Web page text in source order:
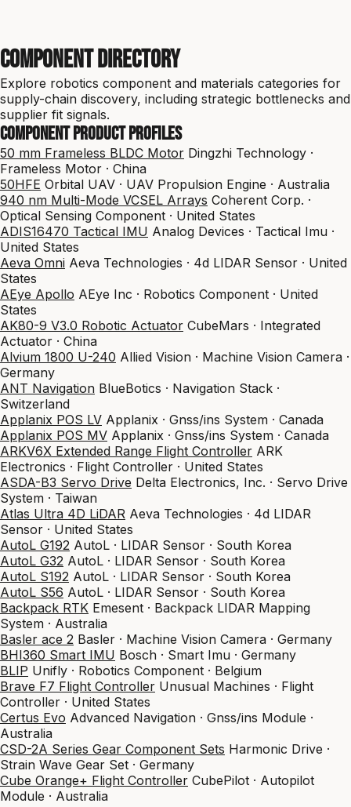
Component Directory
Explore robotics component and materials categories for
supply-chain discovery, including strategic bottlenecks and
supplier fit signals.
Component product profiles
50 mm Frameless BLDC Motor Dingzhi Technology ·
Frameless Motor · China
50HFE Orbital UAV · UAV Propulsion Engine · Australia
940 nm Multi-Mode VCSEL Arrays Coherent Corp. ·
Optical Sensing Component · United States
ADIS16470 Tactical IMU Analog Devices · Tactical Imu ·
United States
Aeva Omni Aeva Technologies · 4d LIDAR Sensor · United
States
AEye Apollo AEye Inc · Robotics Component · United
States
AK80-9 V3.0 Robotic Actuator CubeMars · Integrated
Actuator · China
Alvium 1800 U-240 Allied Vision · Machine Vision Camera ·
Germany
ANT Navigation BlueBotics · Navigation Stack ·
Switzerland
Applanix POS LV Applanix · Gnss/ins System · Canada
Applanix POS MV Applanix · Gnss/ins System · Canada
ARKV6X Extended Range Flight Controller ARK
Electronics · Flight Controller · United States
ASDA-B3 Servo Drive Delta Electronics, Inc. · Servo Drive
System · Taiwan
Atlas Ultra 4D LiDAR Aeva Technologies · 4d LIDAR
Sensor · United States
AutoL G192 AutoL · LIDAR Sensor · South Korea
AutoL G32 AutoL · LIDAR Sensor · South Korea
AutoL S192 AutoL · LIDAR Sensor · South Korea
AutoL S56 AutoL · LIDAR Sensor · South Korea
Backpack RTK Emesent · Backpack LIDAR Mapping
System · Australia
Basler ace 2 Basler · Machine Vision Camera · Germany
BHI360 Smart IMU Bosch · Smart Imu · Germany
BLIP Unifly · Robotics Component · Belgium
Brave F7 Flight Controller Unusual Machines · Flight
Controller · United States
Certus Evo Advanced Navigation · Gnss/ins Module ·
Australia
CSD-2A Series Gear Component Sets Harmonic Drive ·
Strain Wave Gear Set · Germany
Cube Orange+ Flight Controller CubePilot · Autopilot
Module · Australia